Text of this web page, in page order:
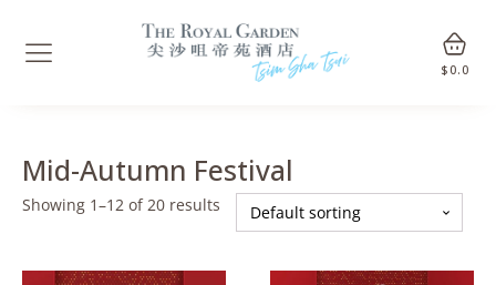
$ 0.0
Mid-Autumn Festival
Showing 1–12 of 20 results